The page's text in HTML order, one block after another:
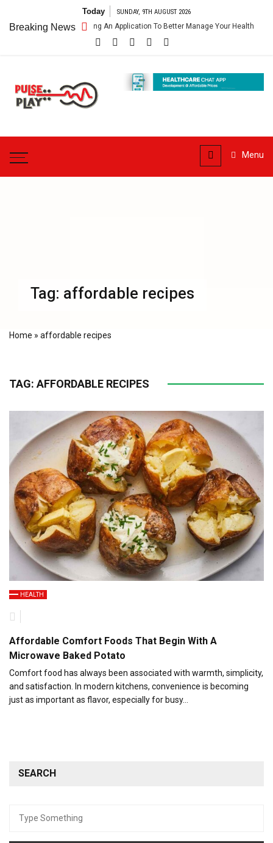
content
Today SUNDAY, 9TH AUGUST 2026
Breaking News
App – Getting An Application To Better Manage Your Health
Pulse
Menu
Tag: affordable recipes
Home » affordable recipes
TAG: AFFORDABLE RECIPES
HEALTH
Affordable Comfort Foods That Begin With A
Microwave Baked Potato
Comfort food has always been associated with warmth, simplicity,
and satisfaction. In modern kitchens, convenience is becoming
just as important as flavor, especially for busy…
SEARCH
for: